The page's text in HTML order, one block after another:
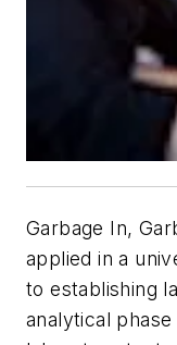
Garbage In,
applied in a
to establishing
analytical